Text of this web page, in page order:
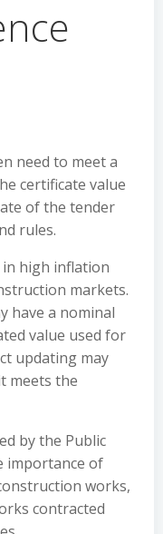
need to meet a
certificate value
of the tender
rules.
high inflation
markets.
have a nominal
value used for
updating may
meets the
by the Public
importance of
works,
contracted